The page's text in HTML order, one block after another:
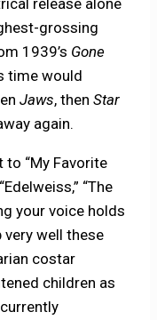
release alone
grossing
1939’s Gone
time would
Jaws, thenStar
again.
to “My Favorite
“The
your voice holds
well these
costar
children as